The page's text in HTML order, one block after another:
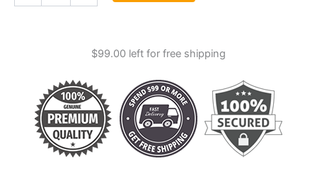
$99.00 left for free shipping